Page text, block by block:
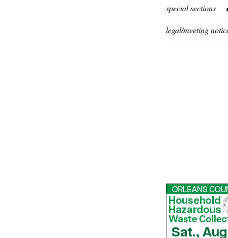
special sections
legal/meeting